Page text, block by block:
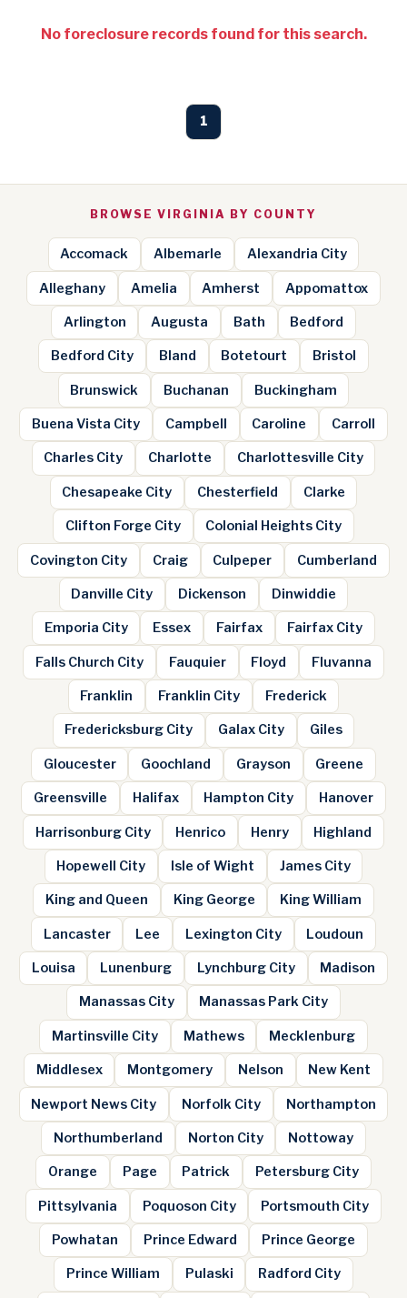
No foreclosure records found for this search.
1
BROWSE VIRGINIA BY COUNTY
Accomack Albemarle Alexandria City
Alleghany Amelia Amherst Appomattox
Arlington Augusta Bath Bedford
Bedford City Bland Botetourt Bristol
Brunswick Buchanan Buckingham
Buena Vista City Campbell Caroline Carroll
Charles City Charlotte Charlottesville City
Chesapeake City Chesterfield Clarke
Clifton Forge City Colonial Heights City
Covington City Craig Culpeper Cumberland
Danville City Dickenson Dinwiddie
Emporia City Essex Fairfax Fairfax City
Falls Church City Fauquier Floyd Fluvanna
Franklin Franklin City Frederick
Fredericksburg City Galax City Giles
Gloucester Goochland Grayson Greene
Greensville Halifax Hampton City Hanover
Harrisonburg City Henrico Henry Highland
Hopewell City Isle of Wight James City
King and Queen King George King William
Lancaster Lee Lexington City Loudoun
Louisa Lunenburg Lynchburg City Madison
Manassas City Manassas Park City
Martinsville City Mathews Mecklenburg
Middlesex Montgomery Nelson New Kent
Newport News City Norfolk City Northampton
Northumberland Norton City Nottoway
Orange Page Patrick Petersburg City
Pittsylvania Poquoson City Portsmouth City
Powhatan Prince Edward Prince George
Prince William Pulaski Radford City